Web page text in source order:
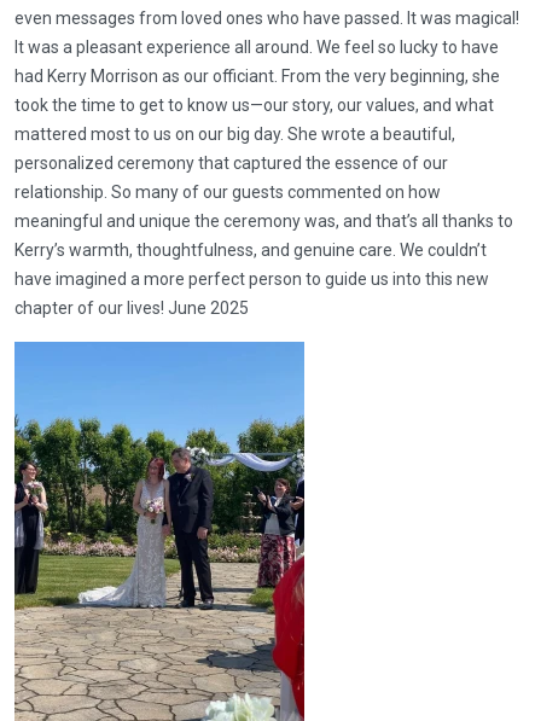
even messages from loved ones who have passed. It was magical!
It was a pleasant experience all around. We feel so lucky to have
had Kerry Morrison as our officiant. From the very beginning, she
took the time to get to know us—our story, our values, and what
mattered most to us on our big day. She wrote a beautiful,
personalized ceremony that captured the essence of our
relationship. So many of our guests commented on how
meaningful and unique the ceremony was, and that’s all thanks to
Kerry’s warmth, thoughtfulness, and genuine care. We couldn’t
have imagined a more perfect person to guide us into this new
chapter of our lives! June 2025